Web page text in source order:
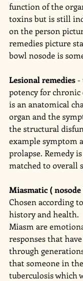
function of the
toxins but is still
on the person
remedies picture
bowl nosode is
Lesional remedies -
potency for chronic
is an anatomical
organ and the
the structural
example symptom
prolapse. Remedy
matched to overall
Miasmatic ( nosode
Chosen according
history and health.
Miasm are
responses that
through
that someone in
tuberculosis which